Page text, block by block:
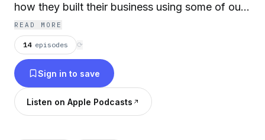
how they built their business using some of our
favorite online tools. If you're running a
business using WordPress or no-code tools,
make sure to subscribe!
READ MORE
14 episodes ⟳
Sign in to save
Listen on Apple Podcasts